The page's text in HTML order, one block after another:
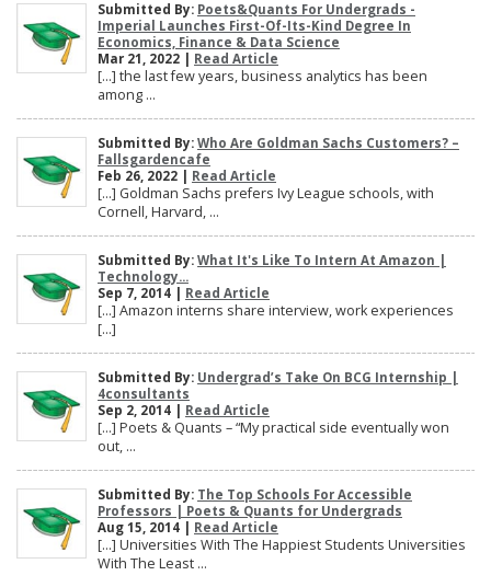
Submitted By: Poets&Quants For Undergrads -
Imperial Launches First-Of-Its-Kind Degree In
Economics, Finance & Data Science
Mar 21, 2022 | Read Article
[…] the last few years, business analytics has been
among ...
Submitted By: Who Are Goldman Sachs Customers? –
Fallsgardencafe
Feb 26, 2022 | Read Article
[…] Goldman Sachs prefers Ivy League schools, with
Cornell, Harvard, ...
Submitted By: What It's Like To Intern At Amazon |
Technology...
Sep 7, 2014 | Read Article
[…] Amazon interns share interview, work experiences
[…]
Submitted By: Undergrad’s Take On BCG Internship |
4consultants
Sep 2, 2014 | Read Article
[…] Poets & Quants – “My practical side eventually won
out, ...
Submitted By: The Top Schools For Accessible
Professors | Poets & Quants for Undergrads
Aug 15, 2014 | Read Article
[…] Universities With The Happiest Students Universities
With The Least ...